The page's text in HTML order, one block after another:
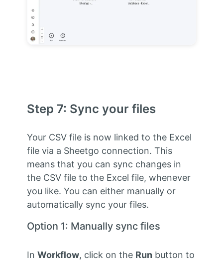
Step 7: Sync your files
Your CSV file is now linked to the Excel
file via a Sheetgo connection. This
means that you can sync changes in
the CSV file to the Excel file, whenever
you like. You can either manually or
automatically sync your files.
Option 1: Manually sync files
In Workflow, click on the Run button to